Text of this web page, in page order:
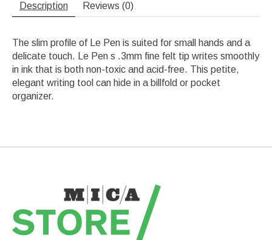
Description Reviews (0)
The slim profile of Le Pen is suited for small hands and a
delicate touch. Le Pen s .3mm fine felt tip writes smoothly
in ink that is both non-toxic and acid-free. This petite,
elegant writing tool can hide in a billfold or pocket
organizer.